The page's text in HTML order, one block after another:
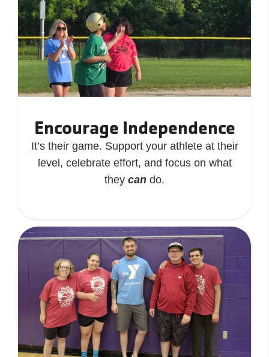
Encourage Independence
It’s their game. Support your athlete at their
level, celebrate effort, and focus on what
they can do.